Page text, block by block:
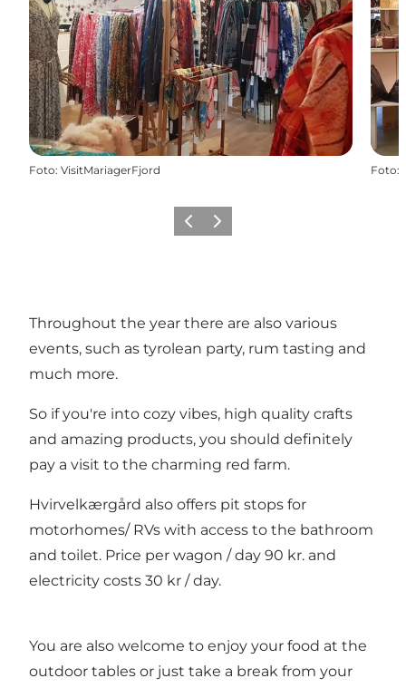
Foto: VisitMariagerFjord Foto:
Vorige Volgende
Throughout the year there are also various
events, such as tyrolean party, rum tasting and
much more.
So if you're into cozy vibes, high quality crafts
and amazing products, you should definitely
pay a visit to the charming red farm.
Hvirvelkærgård also offers pit stops for
motorhomes/ RVs with access to the bathroom
and toilet. Price per wagon / day 90 kr. and
electricity costs 30 kr / day.
You are also welcome to enjoy your food at the
outdoor tables or just take a break from your